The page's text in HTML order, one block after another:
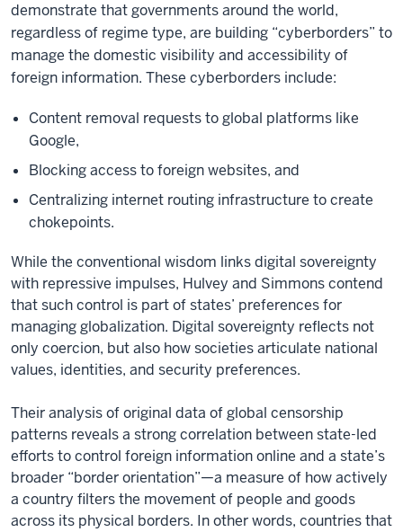
demonstrate that governments around the world,
regardless of regime type, are building “cyberborders” to
manage the domestic visibility and accessibility of
foreign information. These cyberborders include:
Content removal requests to global platforms like
Google,
Blocking access to foreign websites, and
Centralizing internet routing infrastructure to create
chokepoints.
While the conventional wisdom links digital sovereignty
with repressive impulses, Hulvey and Simmons contend
that such control is part of states’ preferences for
managing globalization. Digital sovereignty reflects not
only coercion, but also how societies articulate national
values, identities, and security preferences.
Their analysis of original data of global censorship
patterns reveals a strong correlation between state-led
efforts to control foreign information online and a state’s
broader “border orientation”—a measure of how actively
a country filters the movement of people and goods
across its physical borders. In other words, countries that